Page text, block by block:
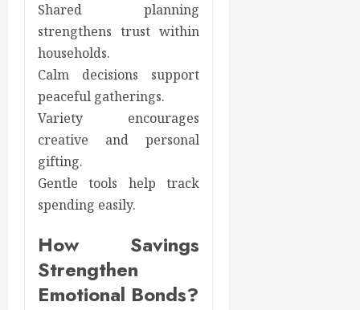
Shared planning
strengthens trust within
households.
Calm decisions support
peaceful gatherings.
Variety encourages
creative and personal
gifting.
Gentle tools help track
spending easily.
How Savings
Strengthen
Emotional Bonds?